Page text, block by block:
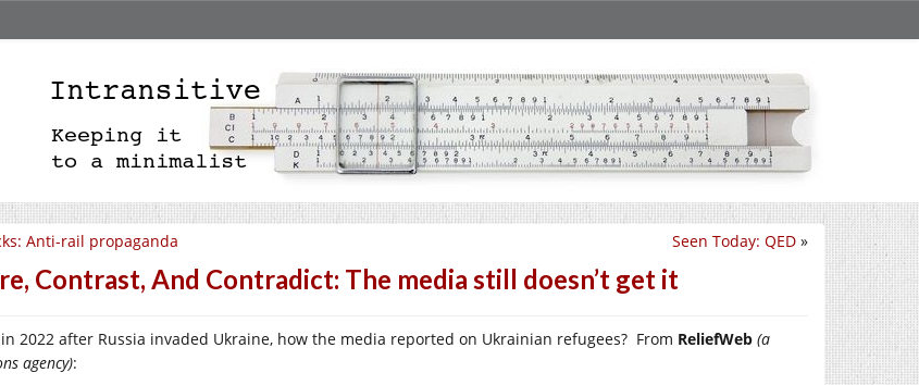
Seen Today: QED »
Anti-rail propaganda
Contrast, And Contradict: The media still doesn’t get it
2022 after Russia invaded Ukraine, how the media reported on Ukrainian refugees? From ReliefWeb (a
agency):